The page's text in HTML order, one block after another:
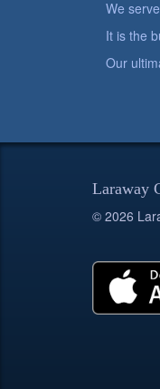
We
It is the
Our
Laraway
© 2026